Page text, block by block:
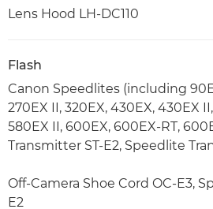
Lens Hood LH-DC110
Flash
Canon Speedlites (including
270EX II, 320EX, 430EX, 430EX
580EX II, 600EX, 600EX-RT,
Transmitter ST-E2, Speedlite
Off-Camera Shoe Cord OC-E3,
E2